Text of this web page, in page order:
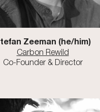
Zeeman (he/him)
Carbon Rewild
Co-Founder & Director